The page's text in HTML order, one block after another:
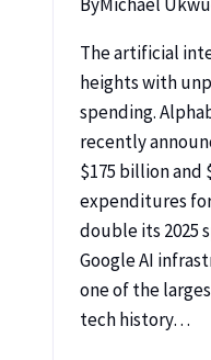
The artificial
heights with
spending.
recently
$175 billion and
expenditures
double its 2025
Google AI
one of the
tech history…